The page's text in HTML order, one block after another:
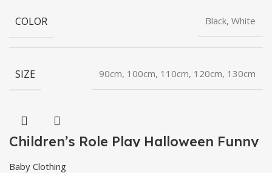
COLOR Black, White
SIZE 90cm, 100cm, 110cm, 120cm, 130cm
Children’s Role Play Halloween Funny
Pumpkin Hat Barrettes
Baby Clothing